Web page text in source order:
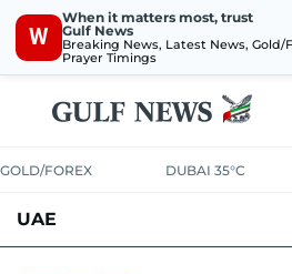
W
When it matters most, trust
Gulf News
Breaking News, Latest News, Gold/
Prayer Timings
GOLD/FOREX DUBAI 35°C
UAE